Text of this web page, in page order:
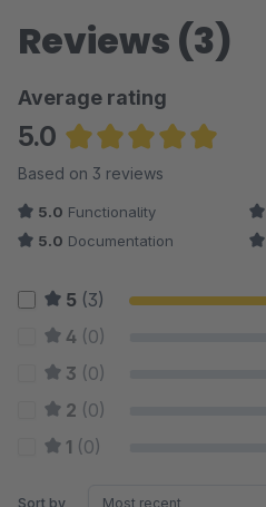
Reviews (3)
Average rating
5.0
Average rating of 5 out
Based on 3 reviews
5.0 Functionality
5.0 Documentation
5 (3)
4 (0)
3 (0)
2 (0)
1 (0)
Sort by